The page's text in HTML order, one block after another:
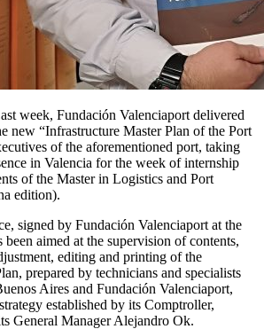
week, Fundación Valenciaport delivered
new “Infrastructure Master Plan of the Port
of the aforementioned port, taking
in Valencia for the week of internship
of the Master in Logistics and Port
edition).
signed by Fundación Valenciaport at the
aimed at the supervision of contents,
editing and printing of the
prepared by technicians and specialists
Aires and Fundación Valenciaport,
established by its Comptroller,
General Manager Alejandro Ok.